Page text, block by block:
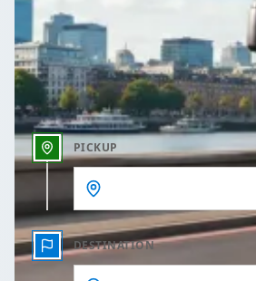
Outbound time
PICKUP
DESTINATION